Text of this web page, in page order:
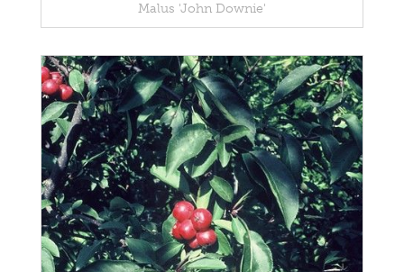
Malus 'John Downie'